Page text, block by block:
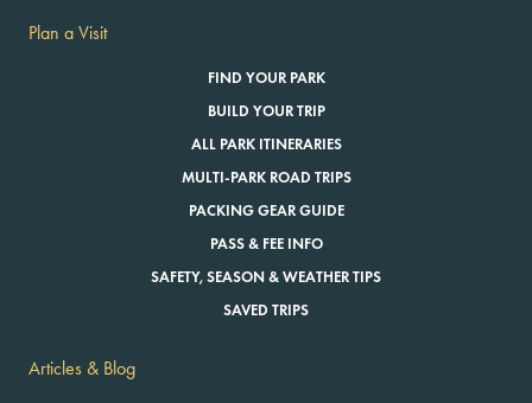
Plan a Visit
FIND YOUR PARK
BUILD YOUR TRIP
ALL PARK ITINERARIES
MULTI-PARK ROAD TRIPS
PACKING GEAR GUIDE
PASS & FEE INFO
SAFETY, SEASON & WEATHER TIPS
SAVED TRIPS
Articles & Blog